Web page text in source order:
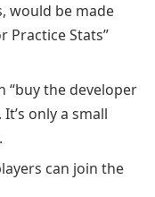
would be made
Practice Stats”
“buy the developer
only a small
can join the